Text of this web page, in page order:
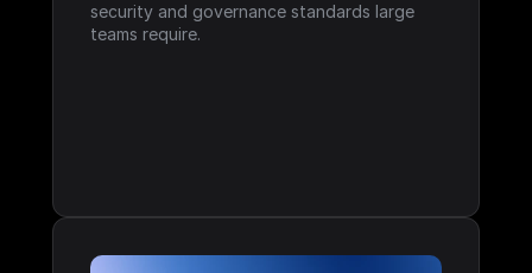
security and governance standards large
teams require.